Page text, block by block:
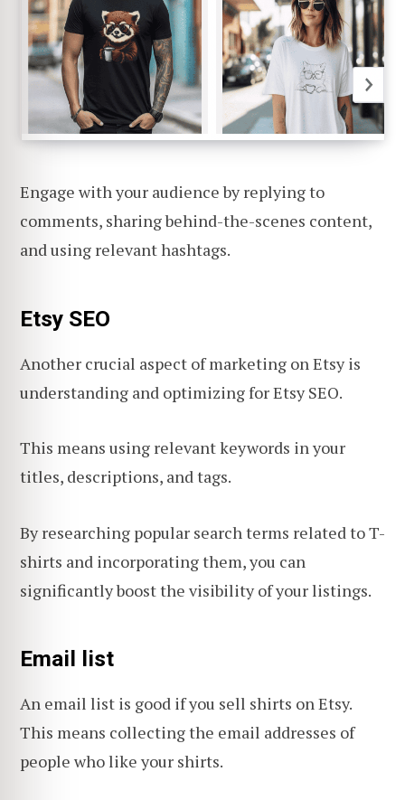
Engage with your audience by replying to
comments, sharing behind-the-scenes content,
and using relevant hashtags.
Etsy SEO
Another crucial aspect of marketing on Etsy is
understanding and optimizing for Etsy SEO.
This means using relevant keywords in your
titles, descriptions, and tags.
By researching popular search terms related to T-
shirts and incorporating them, you can
significantly boost the visibility of your listings.
Email list
An email list is good if you sell shirts on Etsy.
This means collecting the email addresses of
people who like your shirts.